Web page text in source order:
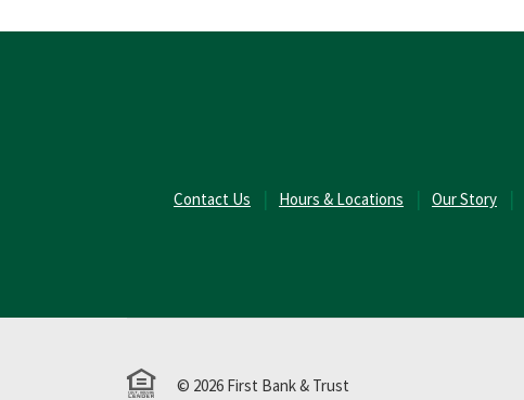
Contact Us (Opens in a new Window)
Hours & Locations Our Story
Equal Housing Lender
© 2026 First Bank & Trust